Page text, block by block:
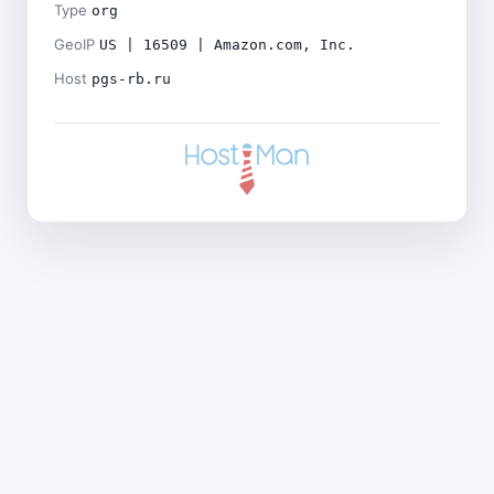
Type org
GeoIP US | 16509 | Amazon.com, Inc.
Host pgs-rb.ru